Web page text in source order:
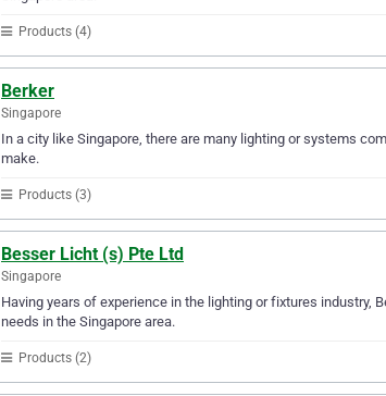
Products (4)
Berker
Singapore
In a city like Singapore, there are many lighting or systems
make.
Products (3)
Besser Licht (s) Pte Ltd
Singapore
Having years of experience in the lighting or fixtures industry,
needs in the Singapore area.
Products (2)